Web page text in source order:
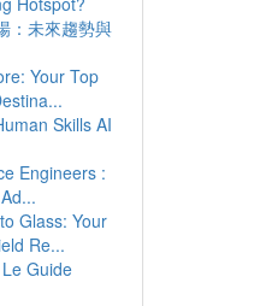
：未來趨勢與
Your Top
Skills AI
Engineers :
Glass: Your
Re...
Guide